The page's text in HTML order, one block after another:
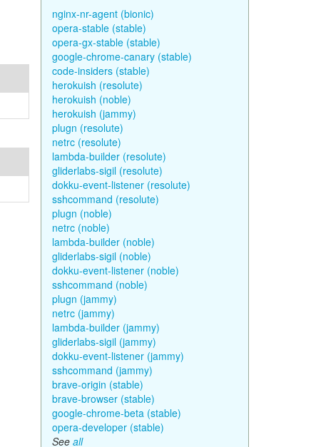
nginx-nr-agent (bionic)
opera-stable (stable)
opera-gx-stable (stable)
google-chrome-canary (stable)
code-insiders (stable)
herokuish (resolute)
herokuish (noble)
herokuish (jammy)
plugn (resolute)
netrc (resolute)
lambda-builder (resolute)
gliderlabs-sigil (resolute)
dokku-event-listener (resolute)
sshcommand (resolute)
plugn (noble)
netrc (noble)
lambda-builder (noble)
gliderlabs-sigil (noble)
dokku-event-listener (noble)
sshcommand (noble)
plugn (jammy)
netrc (jammy)
lambda-builder (jammy)
gliderlabs-sigil (jammy)
dokku-event-listener (jammy)
sshcommand (jammy)
brave-origin (stable)
brave-browser (stable)
google-chrome-beta (stable)
opera-developer (stable)
See all